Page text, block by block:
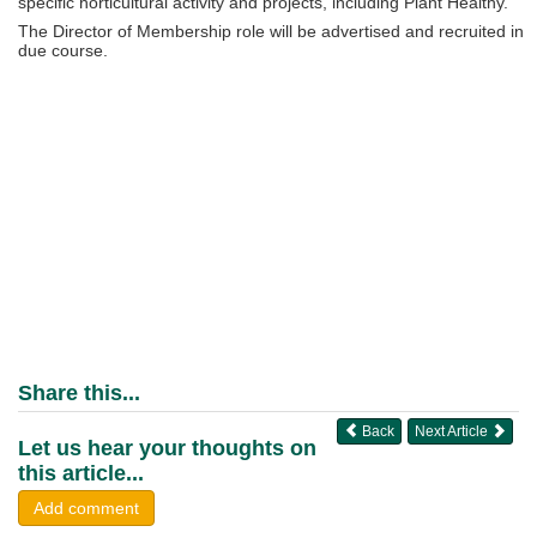
The Director of Membership role will be advertised and recruited in
due course.
Share this...
Next Article
Back
Let us hear your thoughts on
this article...
Add comment